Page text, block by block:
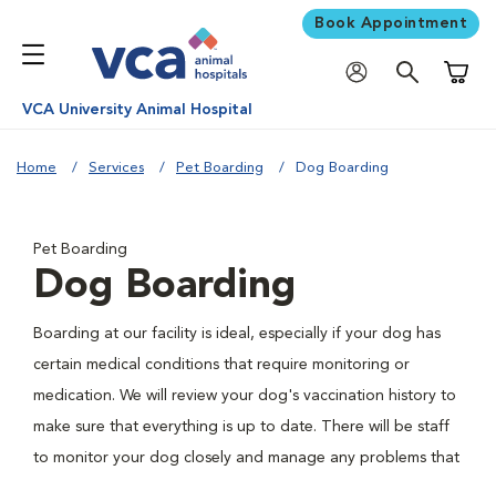
Book Appointment
VCA University Animal Hospital
Home Services Pet Boarding Dog Boarding
Pet Boarding
Dog Boarding
Boarding at our facility is ideal, especially if your dog has
certain medical conditions that require monitoring or
medication. We will review your dog's vaccination history to
make sure that everything is up to date. There will be staff
to monitor your dog closely and manage any problems that